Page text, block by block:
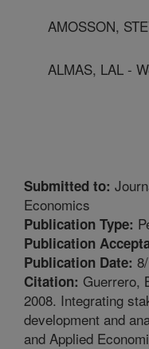
AMOSSON,
ALMAS, LAL -
Submitted to:
Economics
Publication Type:
Publication
Publication Date:
Citation: Guerrero,
2008. Integrating
development and
and Applied